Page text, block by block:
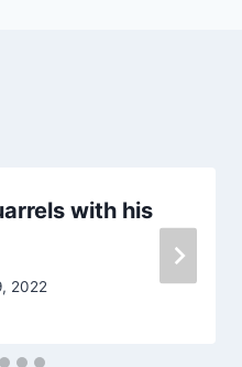
with his
2022